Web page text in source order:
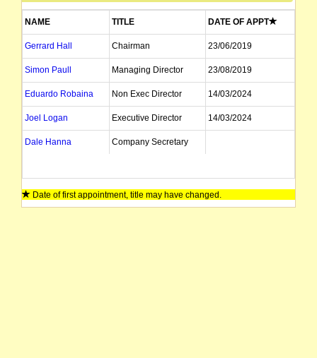
NAME TITLE DATE OF APPT
Gerrard Hall Chairman 23/06/2019
Simon Paull Managing Director 23/08/2019
Eduardo Robaina Non Exec Director 14/03/2024
Joel Logan Executive Director 14/03/2024
Dale Hanna Company Secretary
Date of first appointment, title may have changed.